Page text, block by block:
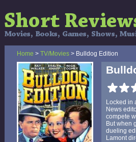
Home > TV/Movies > Bulldog Edition
Locked in
News
compete
But when
dueling
Lamont